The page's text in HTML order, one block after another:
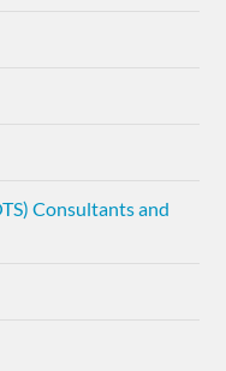
Consultants and